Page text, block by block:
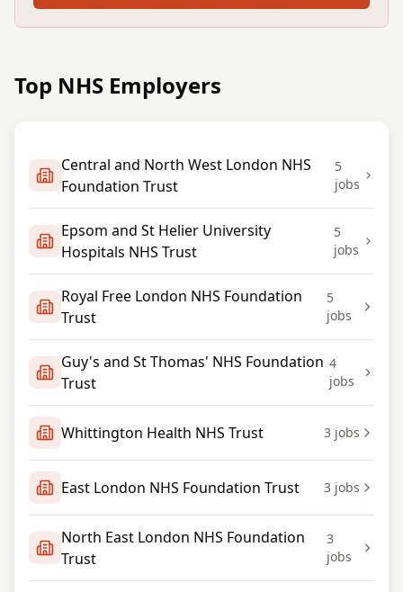
Top NHS Employers
Central and North West London NHS
Foundation Trust
5
jobs
Epsom and St Helier University
Hospitals NHS Trust
5
jobs
Royal Free London NHS Foundation
Trust
5
jobs
Guy's and St Thomas' NHS Foundation
Trust
4
jobs
Whittington Health NHS Trust 3 jobs
East London NHS Foundation Trust 3 jobs
North East London NHS Foundation
Trust
3
jobs